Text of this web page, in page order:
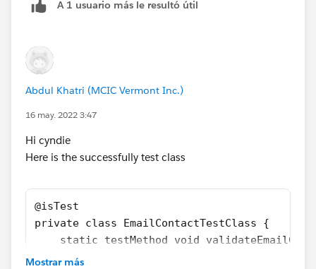
static testMethod void
        insert c;
System.assertEquals(1,
              }
If this helps, Please mark it as best answer.
Thanks!!​​​​​​​
A 1 usuario más le resultó útil
Abdul Khatri (MCIC Vermont Inc.)
16 may. 2022 3:47
Hi cyndie
Here is the successfully test class
@isTest
private class EmailContactTestClass {
static testMethod void
Contact c = new
Mostrar más